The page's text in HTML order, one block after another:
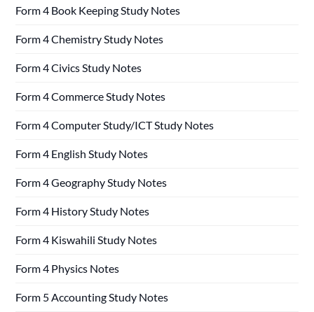
Form 4 Book Keeping Study Notes
Form 4 Chemistry Study Notes
Form 4 Civics Study Notes
Form 4 Commerce Study Notes
Form 4 Computer Study/ICT Study Notes
Form 4 English Study Notes
Form 4 Geography Study Notes
Form 4 History Study Notes
Form 4 Kiswahili Study Notes
Form 4 Physics Notes
Form 5 Accounting Study Notes